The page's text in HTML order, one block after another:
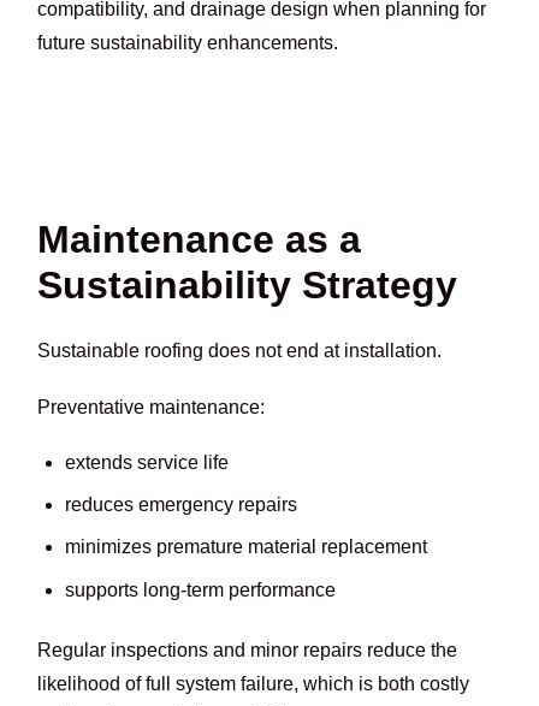
compatibility, and drainage design when planning for
future sustainability enhancements.
Maintenance as a
Sustainability Strategy
Sustainable roofing does not end at installation.
Preventative maintenance:
extends service life
reduces emergency repairs
minimizes premature material replacement
supports long-term performance
Regular inspections and minor repairs reduce the
likelihood of full system failure, which is both costly